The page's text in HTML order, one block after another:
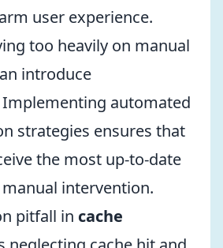
user experience.
too heavily on manual
introduce
automated
strategies ensures that
the most up-to-date
intervention.
pitfall in cache